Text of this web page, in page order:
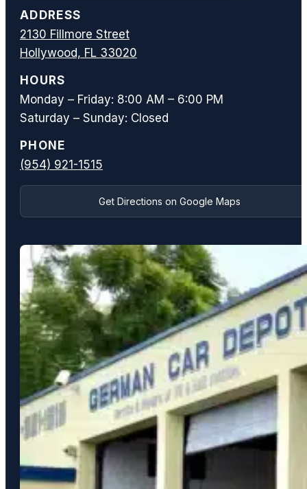
ADDRESS
2130 Fillmore Street
Hollywood, FL 33020
HOURS
Monday – Friday: 8:00 AM – 6:00 PM
Saturday – Sunday: Closed
PHONE
(954) 921-1515
Get Directions on Google Maps